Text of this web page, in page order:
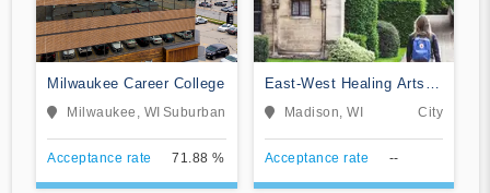
Milwaukee Career College
Milwaukee, WI Suburban
Acceptance rate 71.88 %
East-West Healing Arts
Institute
Madison, WI City
Acceptance rate --